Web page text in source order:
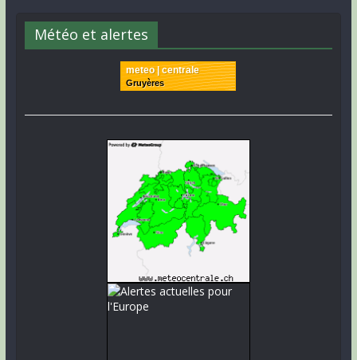
Météo et alertes
meteo | centrale
Gruyères